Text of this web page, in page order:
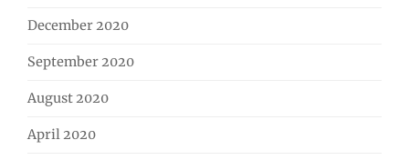
December 2020
September 2020
August 2020
April 2020